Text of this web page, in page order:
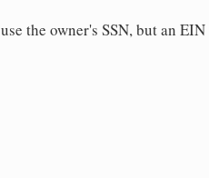
the owner's SSN, but an